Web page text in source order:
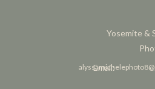
Yosemite &
Email: